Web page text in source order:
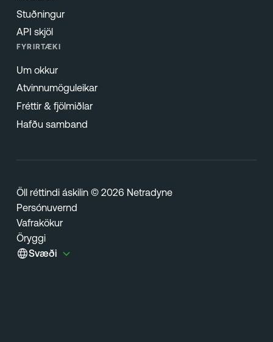
Stuðningur
API skjöl
FYRIRTÆKI
Um okkur
Atvinnumöguleikar
Fréttir & fjölmiðlar
Hafðu samband
Öll réttindi áskilin © 2026 Netradyne
Persónuvernd
Vafrakökur
Öryggi
Svæði